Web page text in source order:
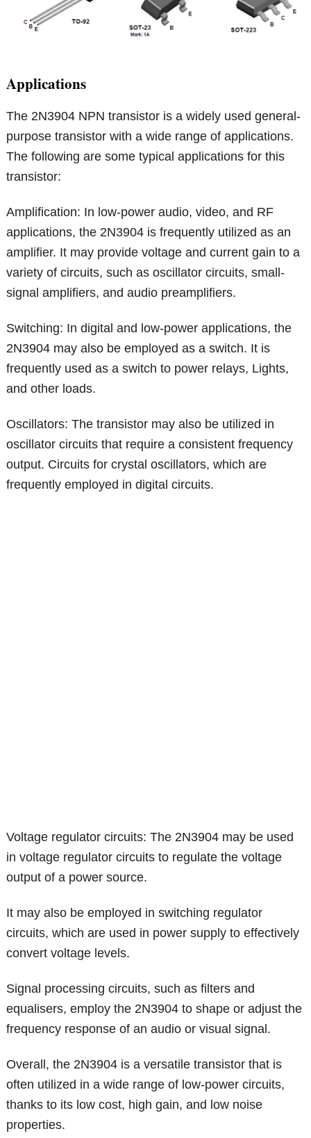
Applications
The 2N3904 NPN transistor is a widely used general-
purpose transistor with a wide range of applications.
The following are some typical applications for this
transistor:
Amplification: In low-power audio, video, and RF
applications, the 2N3904 is frequently utilized as an
amplifier. It may provide voltage and current gain to a
variety of circuits, such as oscillator circuits, small-
signal amplifiers, and audio preamplifiers.
Switching: In digital and low-power applications, the
2N3904 may also be employed as a switch. It is
frequently used as a switch to power relays, Lights,
and other loads.
Oscillators: The transistor may also be utilized in
oscillator circuits that require a consistent frequency
output. Circuits for crystal oscillators, which are
frequently employed in digital circuits.
Voltage regulator circuits: The 2N3904 may be used
in voltage regulator circuits to regulate the voltage
output of a power source.
It may also be employed in switching regulator
circuits, which are used in power supply to effectively
convert voltage levels.
Signal processing circuits, such as filters and
equalisers, employ the 2N3904 to shape or adjust the
frequency response of an audio or visual signal.
Overall, the 2N3904 is a versatile transistor that is
often utilized in a wide range of low-power circuits,
thanks to its low cost, high gain, and low noise
properties.